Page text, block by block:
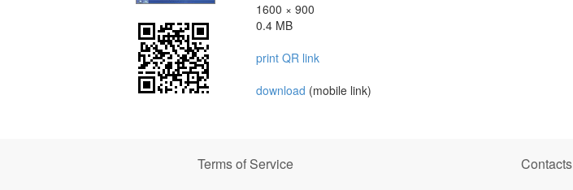
1600 × 900
0.4 MB
print QR link
download (mobile link)
Terms of Service Contacts